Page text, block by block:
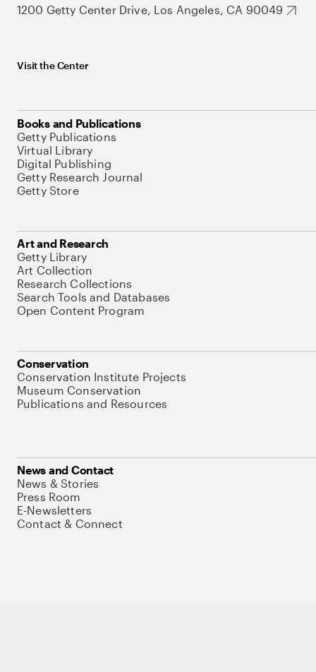
1200 Getty Center Drive, Los Angeles, CA 90049
Visit the Center
Books and Publications
Getty Publications
Virtual Library
Digital Publishing
Getty Research Journal
Getty Store
Art and Research
Getty Library
Art Collection
Research Collections
Search Tools and Databases
Open Content Program
Conservation
Conservation Institute Projects
Museum Conservation
Publications and Resources
News and Contact
News & Stories
Press Room
E-Newsletters
Contact & Connect